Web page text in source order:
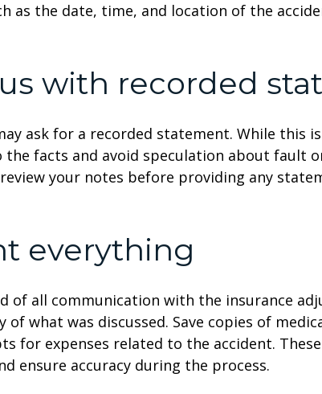
as the date, time, and location of the
with recorded
ask for a recorded statement. While this
the facts and avoid speculation about fault
your notes before providing any
everything
of all communication with the insurance
of what was discussed. Save copies of
for expenses related to the accident.
ensure accuracy during the process.